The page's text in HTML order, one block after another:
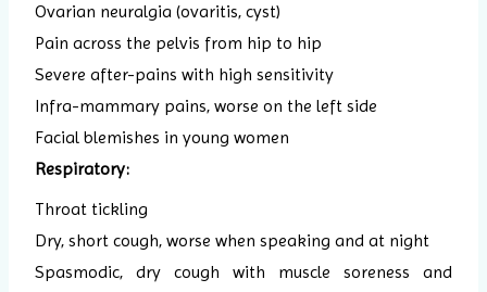
Ovarian neuralgia (ovaritis, cyst)
Pain across the pelvis from hip to hip
Severe after-pains with high sensitivity
Infra-mammary pains, worse on the left side
Facial blemishes in young women
Respiratory:
Throat tickling
Dry, short cough, worse when speaking and at night
Spasmodic, dry cough with muscle soreness and